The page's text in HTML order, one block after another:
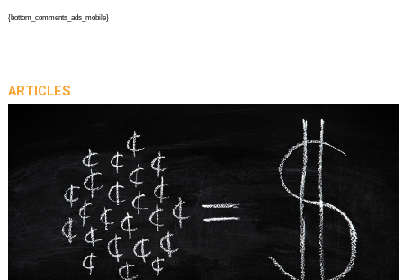
{bottom_comments_ads_mobile}
ARTICLES